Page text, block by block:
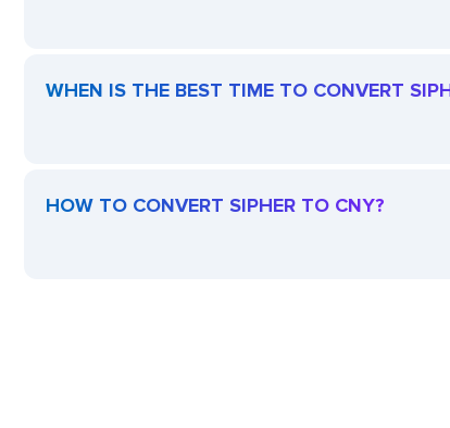
WHEN IS THE BEST TIME TO CONVERT
HOW TO CONVERT SIPHER TO CNY?